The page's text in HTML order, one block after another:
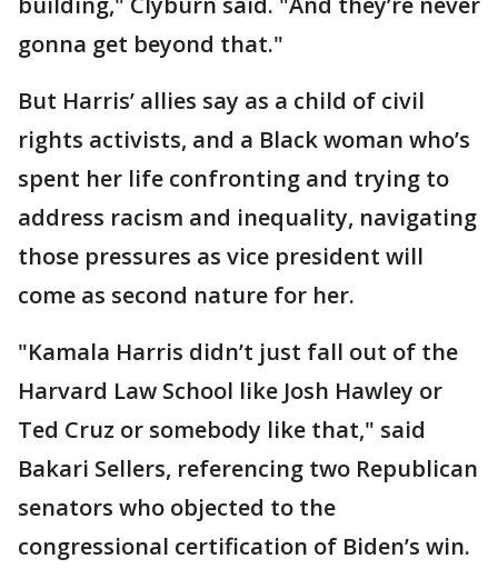
gonna get beyond that."
But Harris’ allies say as a child of civil
rights activists, and a Black woman who’s
spent her life confronting and trying to
address racism and inequality, navigating
those pressures as vice president will
come as second nature for her.
"Kamala Harris didn’t just fall out of the
Harvard Law School like Josh Hawley or
Ted Cruz or somebody like that," said
Bakari Sellers, referencing two Republican
senators who objected to the
congressional certification of Biden’s win.